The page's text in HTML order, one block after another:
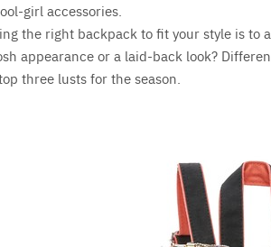
girl accessories.
the right backpack to fit your style is to
appearance or a laid-back look?
three lusts for the season.